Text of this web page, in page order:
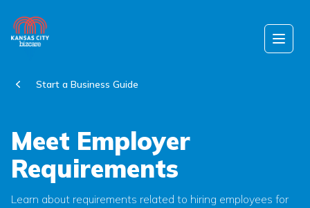
Start a Business Guide
Meet Employer
Requirements
Learn about requirements related to hiring employees for